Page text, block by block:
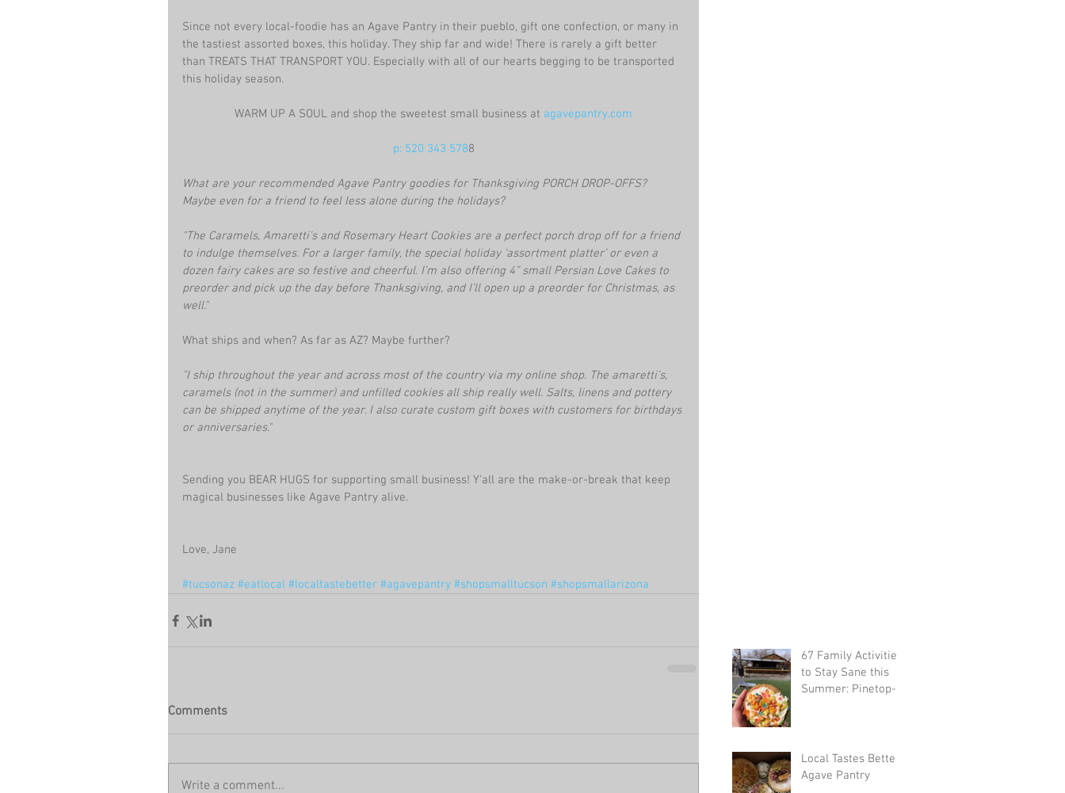
Since not every local-foodie has an Agave Pantry in their pueblo, gift one confection, or many in
the tastiest assorted boxes, this holiday. They ship far and wide! There is rarely a gift better
than TREATS THAT TRANSPORT YOU. Especially with all of our hearts begging to be transported
this holiday season.
WARM UP A SOUL and shop the sweetest small business at agavepantry.com
p: 520 343 5788
What are your recommended Agave Pantry goodies for Thanksgiving PORCH DROP-OFFS?
Maybe even for a friend to feel less alone during the holidays?
"The Caramels, Amaretti’s and Rosemary Heart Cookies are a perfect porch drop off for a friend
to indulge themselves. For a larger family, the special holiday ‘assortment platter’ or even a
dozen fairy cakes are so festive and cheerful. I’m also offering 4” small Persian Love Cakes to
preorder and pick up the day before Thanksgiving, and I’ll open up a preorder for Christmas, as
well."
What ships and when? As far as AZ? Maybe further?
"I ship throughout the year and across most of the country via my online shop. The amaretti’s,
caramels (not in the summer) and unfilled cookies all ship really well. Salts, linens and pottery
can be shipped anytime of the year. I also curate custom gift boxes with customers for birthdays
or anniversaries."
Sending you BEAR HUGS for supporting small business! Y'all are the make-or-break that keep
magical businesses like Agave Pantry alive.
Love, Jane
#tucsonaz #eatlocal #localtastebetter #agavepantry #shopsmalltucson #shopsmallarizona
Comments
Write a comment...
67 Family Activities
to Stay Sane this
Summer: Pinetop-
Local Tastes Better:
Agave Pantry